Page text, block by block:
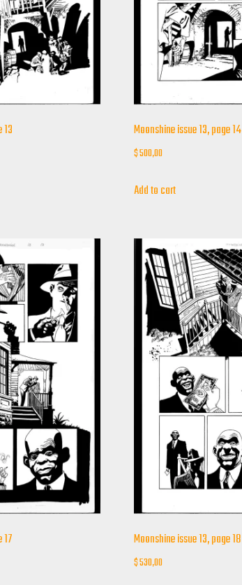
Moonshine issue 13, page 14
$500,00
Add to cart
Moonshine issue 13, page 18
$530,00